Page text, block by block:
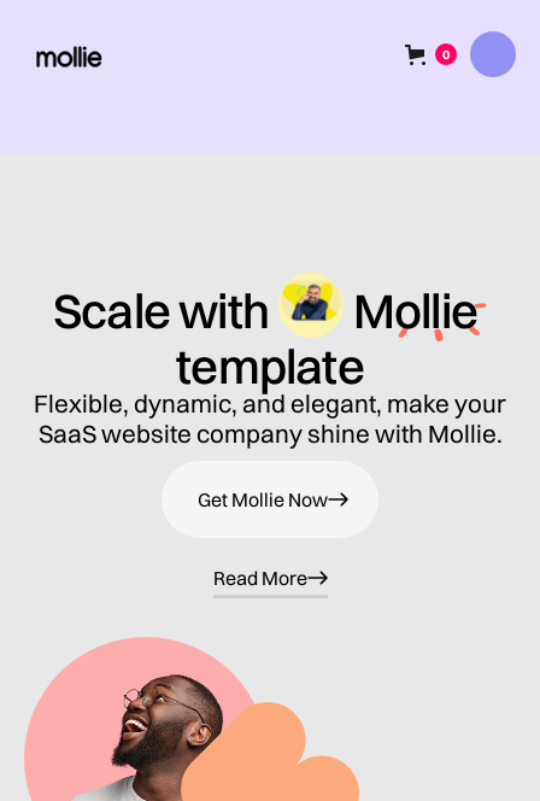
0
Scale with
Mollie
template
Flexible, dynamic, and elegant, make your
SaaS website company shine with Mollie.
Get Mollie Now
Read More